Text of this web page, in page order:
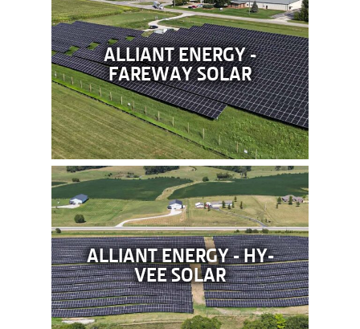
ALLIANT ENERGY -
FAREWAY SOLAR
ALLIANT ENERGY - HY-
VEE SOLAR